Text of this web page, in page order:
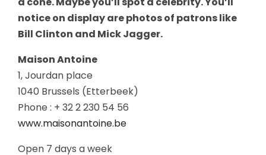
notice on display are photos of patrons like
Bill Clinton and Mick Jagger.
Maison Antoine
1, Jourdan place
1040 Brussels (Etterbeek)
Phone : + 32 2 230 54 56
www.maisonantoine.be
Open 7 days a week